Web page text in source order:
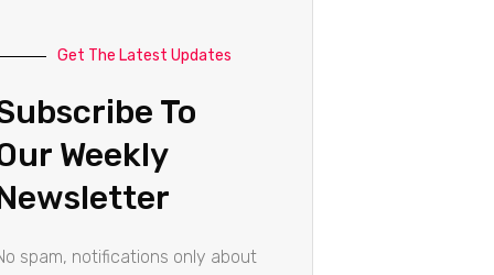
Get The Latest Updates
To
Weekly
spam, notifications only about